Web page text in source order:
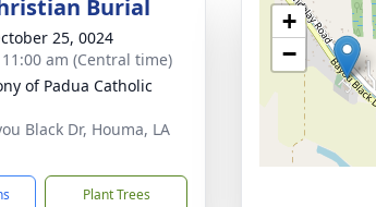
Burial
25, 0024
am (Central time)
of Padua Catholic
Black Dr, Houma, LA
Plant Trees
+
−